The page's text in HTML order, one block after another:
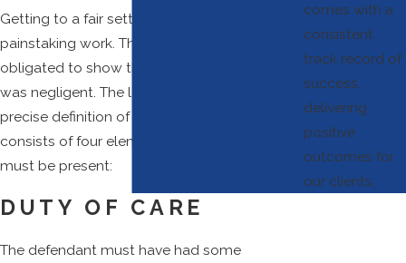
Getting to a fair settlement involves
painstaking work. The injured plaintiff is
obligated to show that the defendant
was negligent. The legal system has a
precise definition of negligence, and it
consists of four elements—all of which
must be present:
DUTY OF CARE
The defendant must have had some
comes with a
consistent
track record of
success,
delivering
positive
outcomes for
our clients,